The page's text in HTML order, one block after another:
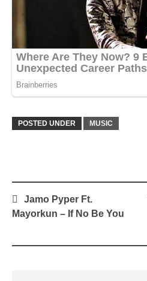
POSTED UNDER MUSIC
Post
navigation
Jamo Pyper Ft.
Mayorkun – If No Be You